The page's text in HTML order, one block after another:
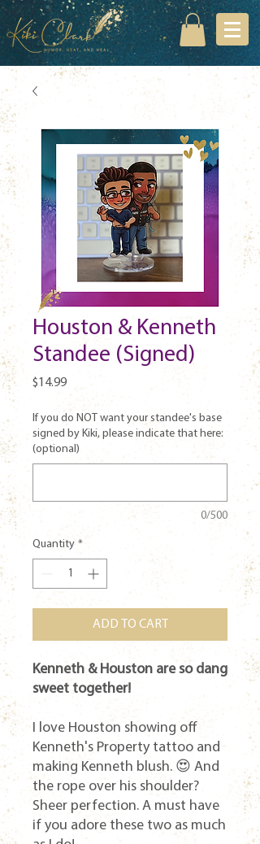
Houston & Kenneth
Standee (Signed)
$14.99Price
If you do NOT want your standee's base
signed by Kiki, please indicate that here:
(optional)
0/500
Quantity *
ADD TO CART
Kenneth & Houston are so dang
sweet together!
I love Houston showing off
Kenneth's Property tattoo and
making Kenneth blush. 😍 And
the rope over his shoulder?
Sheer perfection. A must have
if you adore these two as much